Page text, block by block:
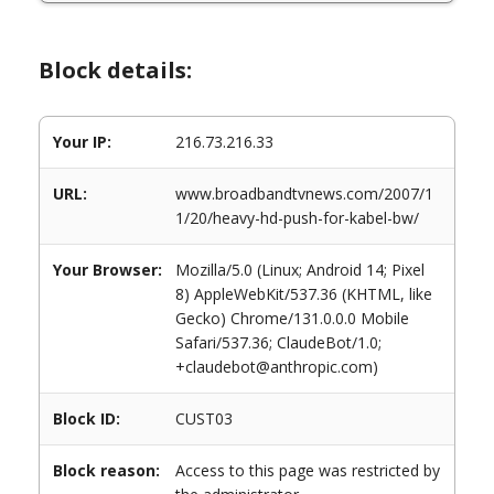
Block details:
Your IP: 216.73.216.33
URL:
www.broadbandtvnews.com/2007/1
1/20/heavy-hd-push-for-kabel-bw/
Your Browser:
Mozilla/5.0 (Linux; Android 14; Pixel
8) AppleWebKit/537.36 (KHTML, like
Gecko) Chrome/131.0.0.0 Mobile
Safari/537.36; ClaudeBot/1.0;
+claudebot@anthropic.com)
Block ID: CUST03
Block reason:
Access to this page was restricted by